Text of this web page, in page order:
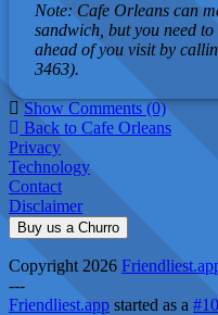
Note: Cafe Orleans can
sandwich, but you need
ahead of you visit by
3463).
Show Comments (0)
Back to Cafe Orleans
Privacy
Technology
Contact
Disclaimer
Buy us a Churro
Copyright 2026
---
Friendliest.app started as a